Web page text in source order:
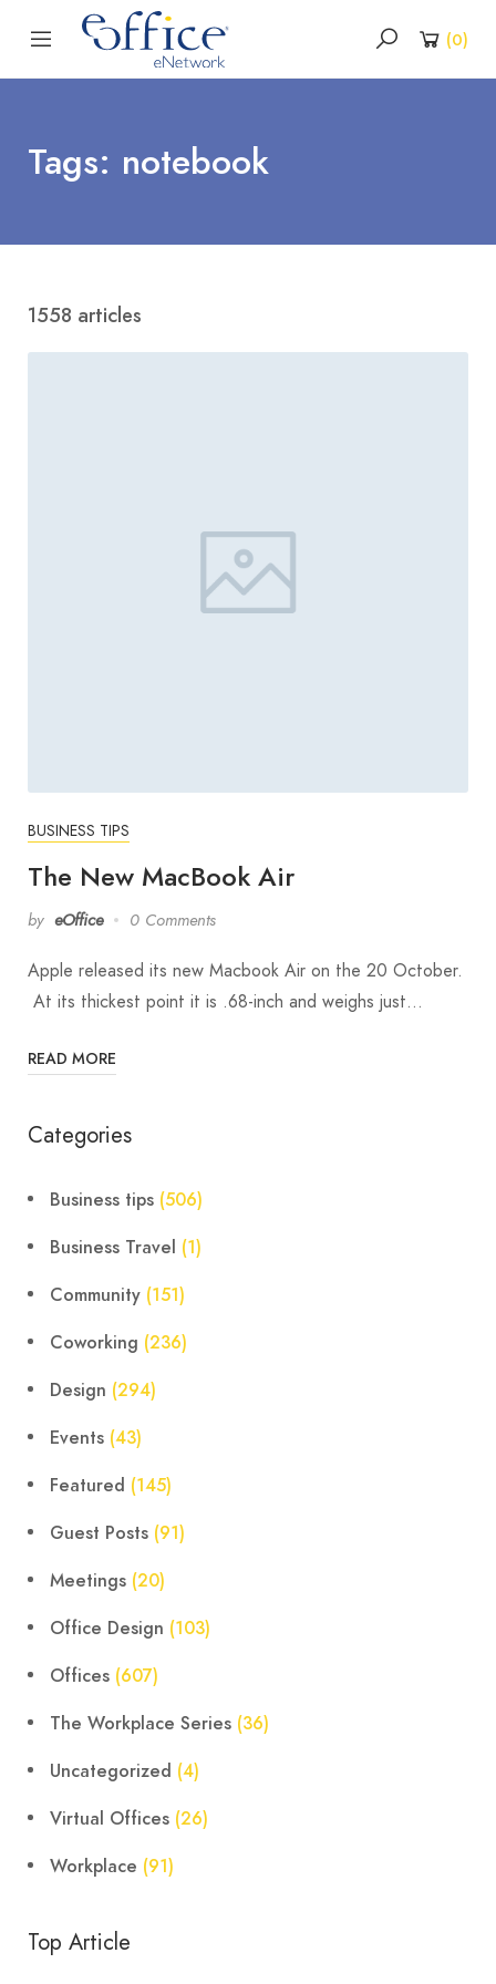
(0)
Tags: notebook
1558 articles
BUSINESS TIPS
The New MacBook Air
by eOffice 0 Comments
Apple released its new Macbook Air on the 20 October.
At its thickest point it is .68-inch and weighs just…
READ MORE
Categories
Business tips (506)
Business Travel (1)
Community (151)
Coworking (236)
Design (294)
Events (43)
Featured (145)
Guest Posts (91)
Meetings (20)
Office Design (103)
Offices (607)
The Workplace Series (36)
Uncategorized (4)
Virtual Offices (26)
Workplace (91)
Top Article